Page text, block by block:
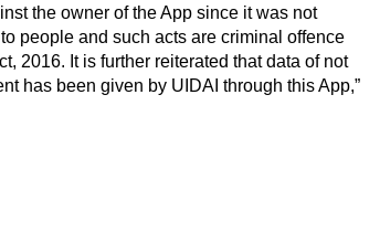
the owner of the App since it was not
people and such acts are criminal offence
2016. It is further reiterated that data of not
has been given by UIDAI through this App,”